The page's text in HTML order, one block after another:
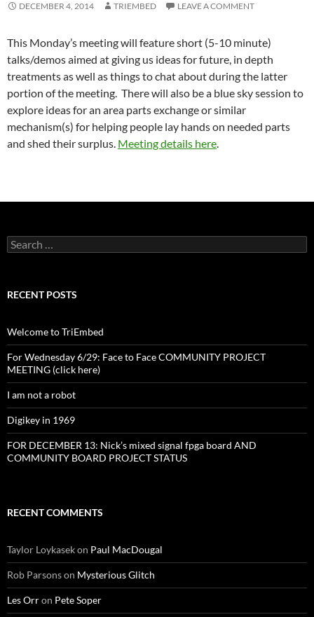
DECEMBER 4, 2014 TRIEMBED LEAVE A COMMENT
This Monday’s meeting will feature short (5-10 minute)
talks/demos aimed at giving us ideas for future, in depth
treatments as well as things to chat about during the latter
portion of the meeting. There will also be a blue sky session to
explore ideas for an area parts exchange or similar
mechanism(s) for helping people lay hands on needed parts
and shed their surplus. Meeting details here.
Search
for:
RECENT POSTS
Welcome to TriEmbed
For Wednesday 6/29: Face to Face COMMUNITY PROJECT
MEETING (click here)
I am not a robot
Digikey in 1969
FOR DECEMBER 13: Nick’s mixed signal fpga board AND
COMMUNITY BOARD PROJECT STATUS
RECENT COMMENTS
Taylor Loykasekon Paul MacDougal
Rob Parsonson Mysterious Glitch
Les Orron Pete Soper